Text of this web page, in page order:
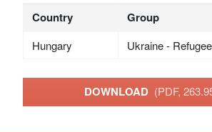
Country Group
Hungary Ukraine -
DOWNLOAD (PDF,